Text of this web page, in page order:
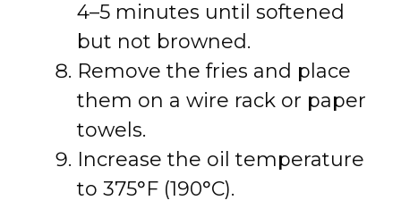
4–5 minutes until softened
but not browned.
Remove the fries and place
them on a wire rack or paper
towels.
Increase the oil temperature
to 375°F (190°C).